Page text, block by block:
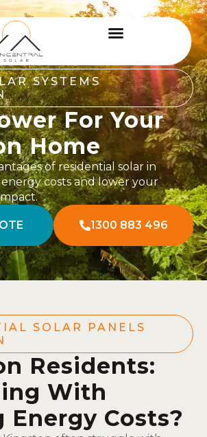
SYSTEMS
For Your
Home
of residential solar in
costs and lower your
1300 883 496
SOLAR PANELS
Residents:
With
Energy Costs?